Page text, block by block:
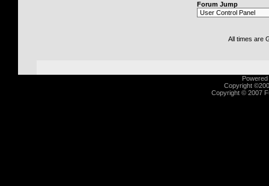
Forum Jump
All times are
Copyright
Copyright © 2007